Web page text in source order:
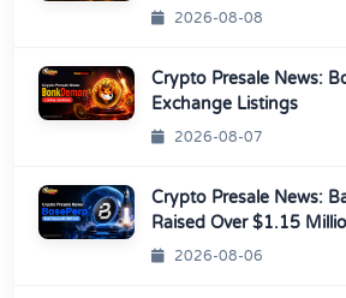
2026-08-08
Crypto Presale News:
Exchange Listings
2026-08-07
Crypto Presale News:
Raised Over $1.15
2026-08-06